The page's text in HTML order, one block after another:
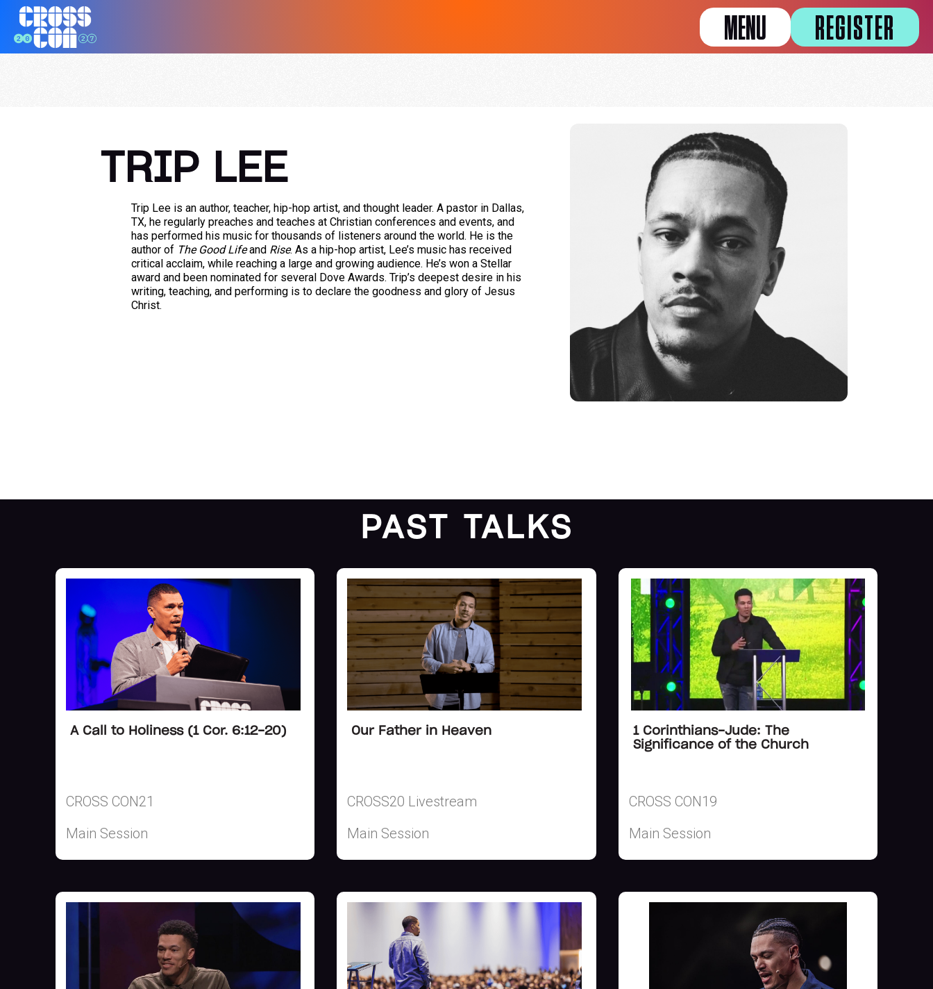
MENU REGISTER
TRIP LEE
Trip Lee is an author, teacher, hip-hop artist, and thought leader. A pastor in Dallas,
TX, he regularly preaches and teaches at Christian conferences and events, and
has performed his music for thousands of listeners around the world. He is the
author of The Good Lifeand Rise. As a hip-hop artist, Lee’s music has received
critical acclaim, while reaching a large and growing audience. He’s won a Stellar
award and been nominated for several Dove Awards. Trip’s deepest desire in his
writing, teaching, and performing is to declare the goodness and glory of Jesus
Christ.
PAST TALKS
A Call to Holiness (1 Cor. 6:12-20)
CROSS CON21
Main Session
Our Father in Heaven
CROSS20 Livestream
Main Session
1 Corinthians-Jude: The
Significance of the Church
CROSS CON19
Main Session